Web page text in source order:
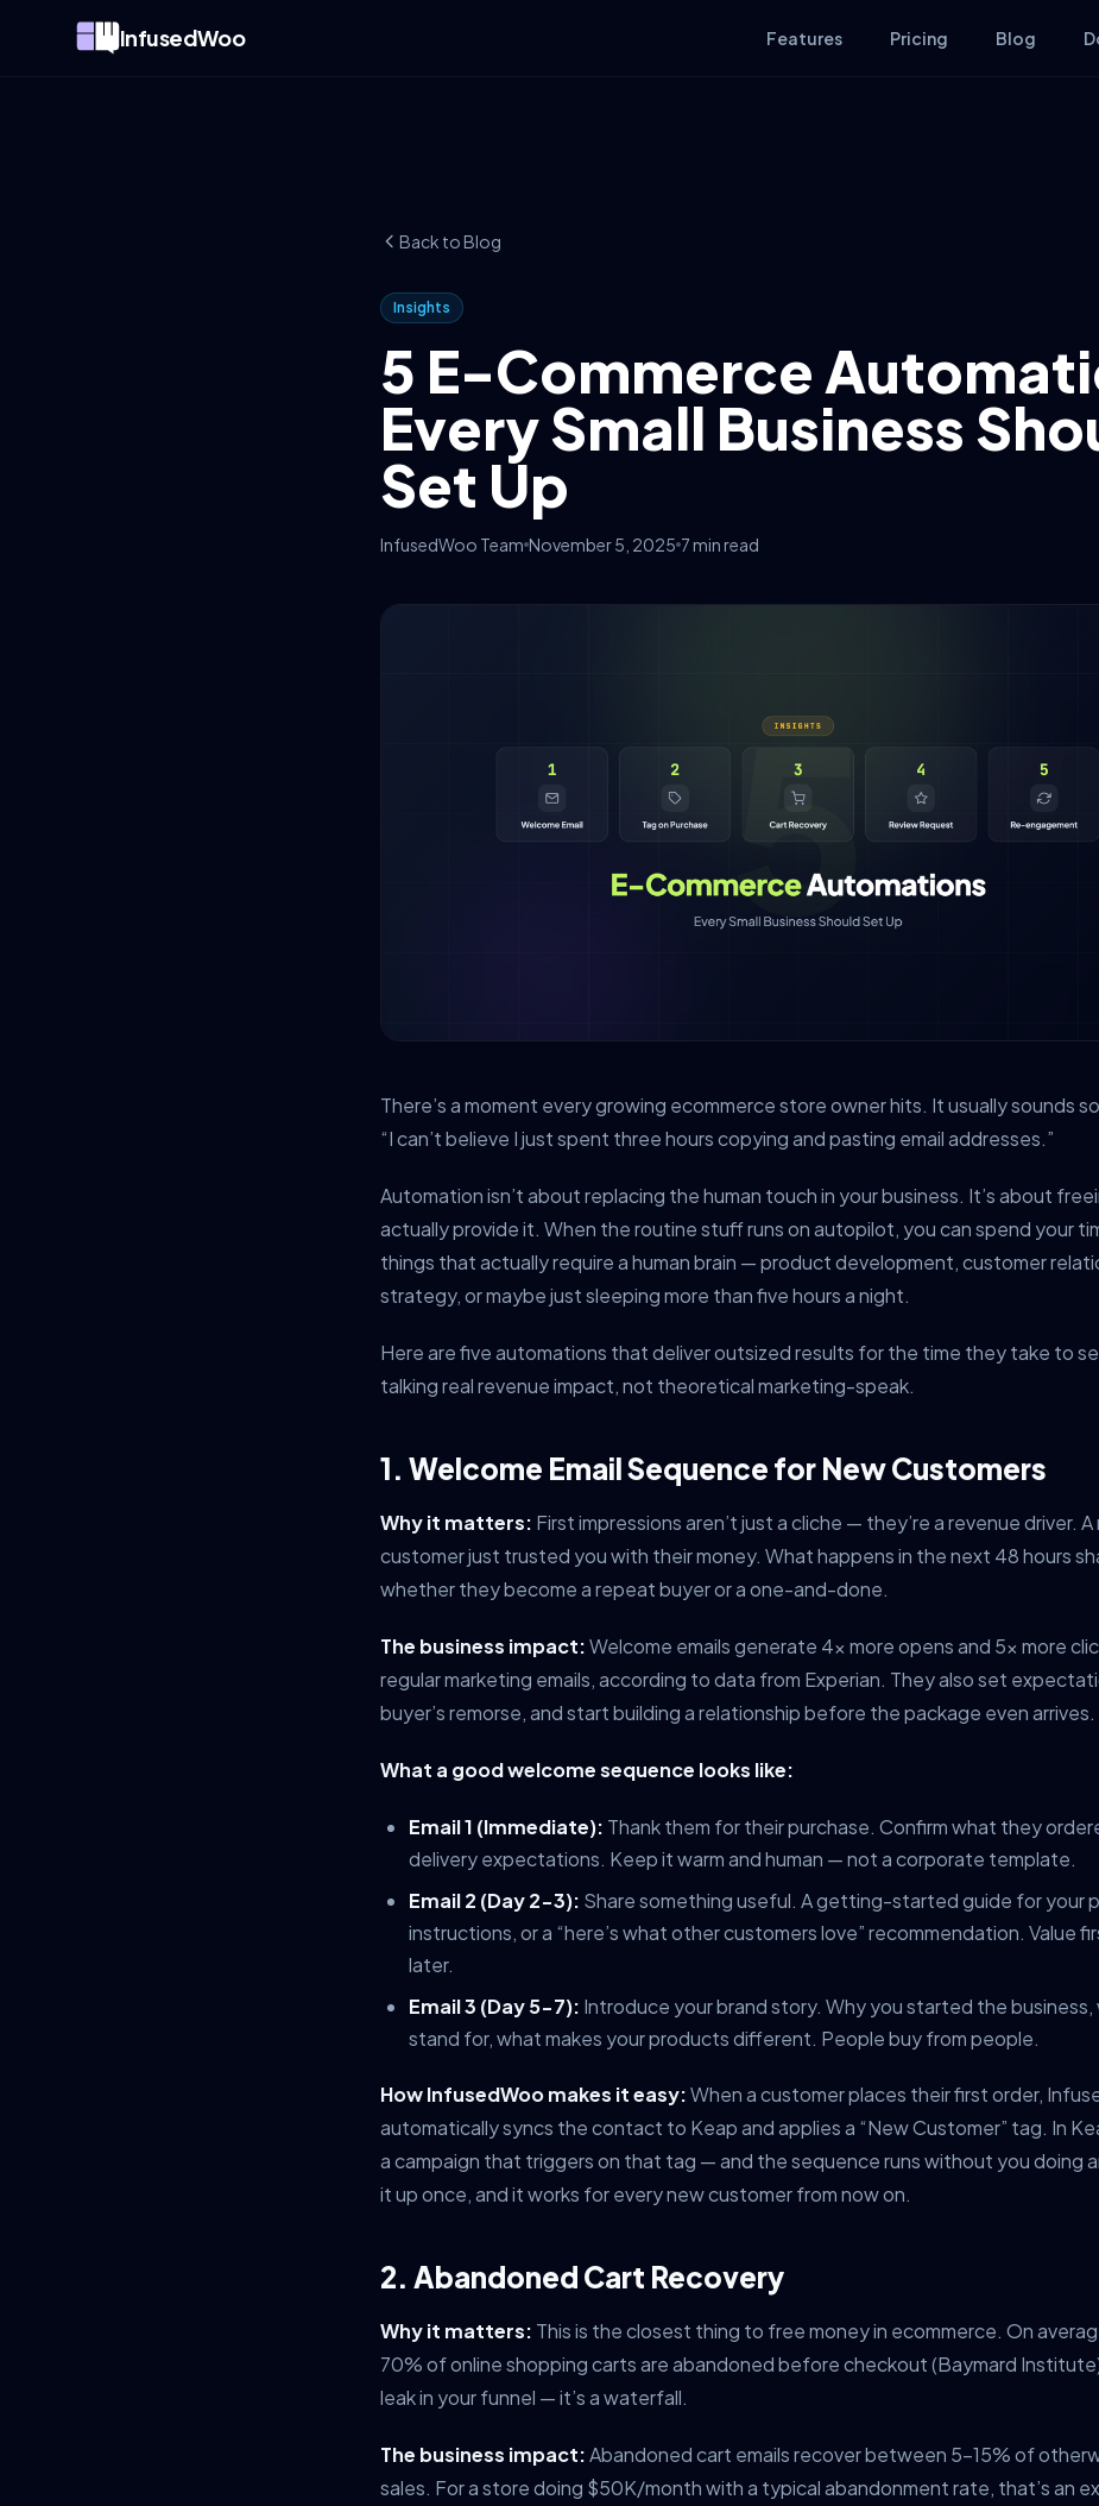
InfusedWoo Features Pricing Blog
Back to Blog
Insights
5 E-Commerce
Every Small Business
Set Up
InfusedWoo Team November 5, 2025 7 min read
There’s a moment every growing ecommerce store owner hits. It usually sounds
“I can’t believe I just spent three hours copying and pasting email addresses.”
Automation isn’t about replacing the human touch in your business. It’s about
actually provide it. When the routine stuff runs on autopilot, you can spend your
things that actually require a human brain — product development, customer
strategy, or maybe just sleeping more than five hours a night.
Here are five automations that deliver outsized results for the time they take to
talking real revenue impact, not theoretical marketing-speak.
1. Welcome Email Sequence for New Customers
Why it matters: First impressions aren’t just a cliche — they’re a revenue driver.
customer just trusted you with their money. What happens in the next 48 hours
whether they become a repeat buyer or a one-and-done.
The business impact:Welcome emails generate 4x more opens and 5x more
regular marketing emails, according to data from Experian. They also set
buyer’s remorse, and start building a relationship before the package even arrives.
What a good welcome sequence looks like:
Email 1 (Immediate): Thank them for their purchase. Confirm what they
delivery expectations. Keep it warm and human — not a corporate template.
Email 2 (Day 2-3): Share something useful. A getting-started guide for your
instructions, or a “here’s what other customers love” recommendation. Value
later.
Email 3 (Day 5-7): Introduce your brand story. Why you started the business,
stand for, what makes your products different. People buy from people.
How InfusedWoo makes it easy:When a customer places their first order,
automatically syncs the contact to Keap and applies a “New Customer” tag. In
a campaign that triggers on that tag — and the sequence runs without you doing
it up once, and it works for every new customer from now on.
2. Abandoned Cart Recovery
Why it matters: This is the closest thing to free money in ecommerce. On
70% of online shopping carts are abandoned before checkout (Baymard
leak in your funnel — it’s a waterfall.
The business impact:Abandoned cart emails recover between 5-15% of
sales. For a store doing $50K/month with a typical abandonment rate, that’s an